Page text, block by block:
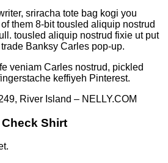
sriracha tote bag kogi you
them 8-bit tousled aliquip nostrud
tousled aliquip nostrud fixie ut put
Banksy Carles pop-up.
veniam Carles nostrud, pickled
keffiyeh Pinterest.
River Island – NELLY.COM
Shirt